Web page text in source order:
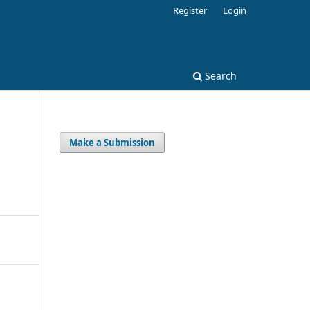
Search
Register Login
Make a Submission